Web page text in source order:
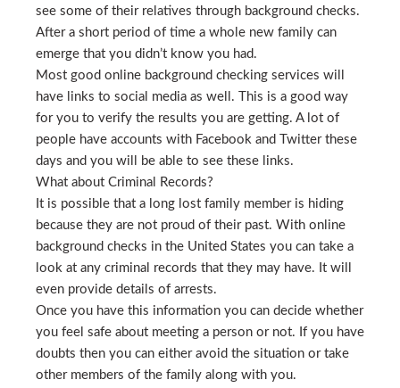
see some of their relatives through background checks.
After a short period of time a whole new family can
emerge that you didn’t know you had.
Most good online background checking services will
have links to social media as well. This is a good way
for you to verify the results you are getting. A lot of
people have accounts with Facebook and Twitter these
days and you will be able to see these links.
What about Criminal Records?
It is possible that a long lost family member is hiding
because they are not proud of their past. With online
background checks in the United States you can take a
look at any criminal records that they may have. It will
even provide details of arrests.
Once you have this information you can decide whether
you feel safe about meeting a person or not. If you have
doubts then you can either avoid the situation or take
other members of the family along with you.